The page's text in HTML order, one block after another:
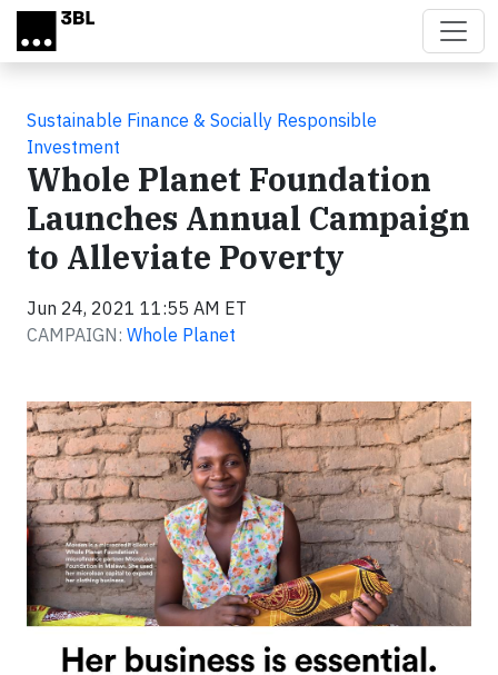
Skip to main content
Sustainable Finance & Socially Responsible
Investment
Whole Planet Foundation
Launches Annual Campaign
to Alleviate Poverty
Jun 24, 2021 11:55 AM ET
CAMPAIGN: Whole Planet